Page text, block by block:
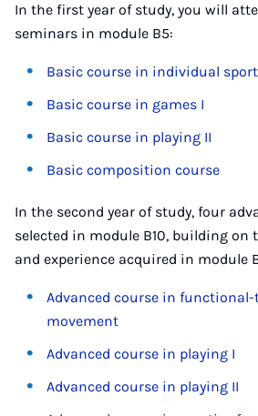
In the first year of study, you will
seminars in module B5:
Basic course in individual sport
Basic course in games I
Basic course in playing II
Basic composition course
In the second year of study, four
selected in module B10, building on
and experience acquired in module
Advanced course in
movement
Advanced course in playing I
Advanced course in playing II